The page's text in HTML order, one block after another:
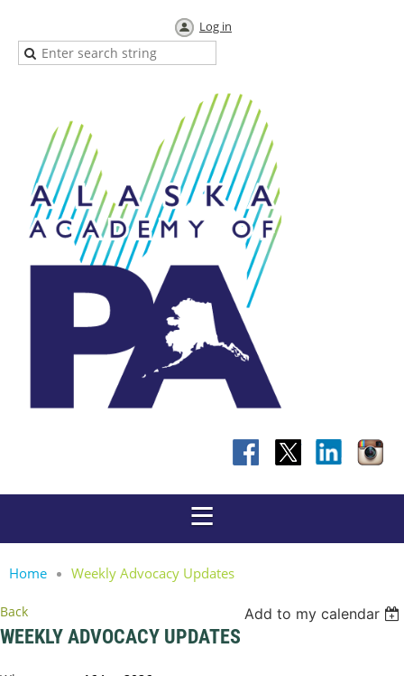
Log in
Home Weekly Advocacy Updates
Back Add to my calendar
WEEKLY ADVOCACY UPDATES